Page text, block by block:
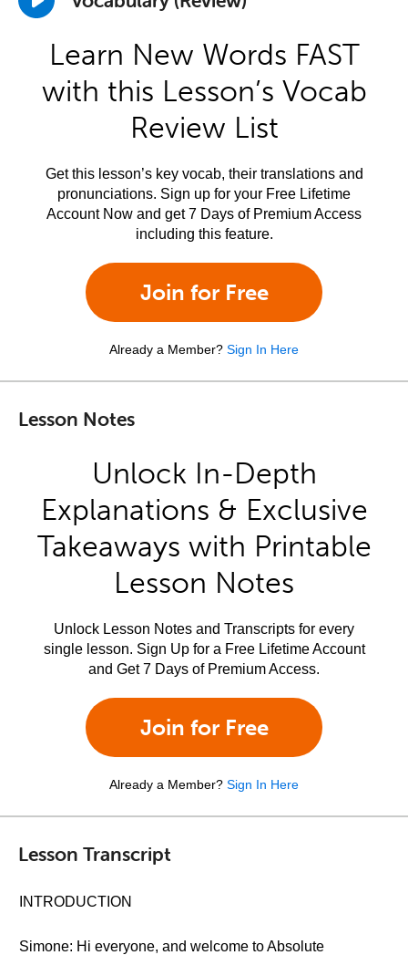
Learn New Words FAST
with this Lesson’s Vocab
Review List
Get this lesson’s key vocab, their translations and
pronunciations. Sign up for your Free Lifetime
Account Now and get 7 Days of Premium Access
including this feature.
Join for Free
Already a Member? Sign In Here
Lesson Notes
Unlock In-Depth
Explanations & Exclusive
Takeaways with Printable
Lesson Notes
Unlock Lesson Notes and Transcripts for every
single lesson. Sign Up for a Free Lifetime Account
and Get 7 Days of Premium Access.
Join for Free
Already a Member? Sign In Here
Lesson Transcript
INTRODUCTION
Simone: Hi everyone, and welcome to Absolute